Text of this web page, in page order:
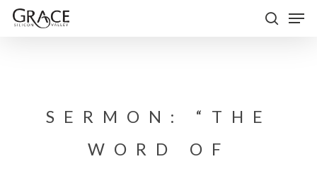
Skip
SERMON: “THE
WORD OF